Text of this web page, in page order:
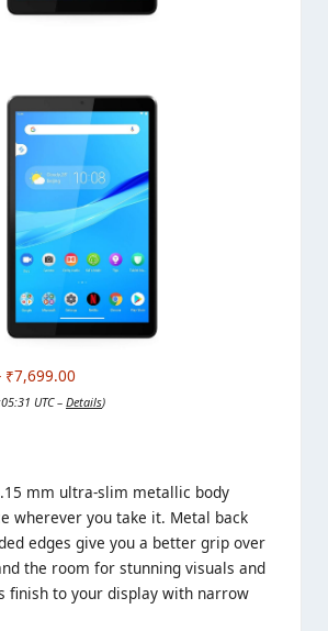
₹7,699.00
UTC – Details)
mm ultra-slim metallic body
wherever you take it. Metal back
edges give you a better grip over
the room for stunning visuals and
finish to your display with narrow